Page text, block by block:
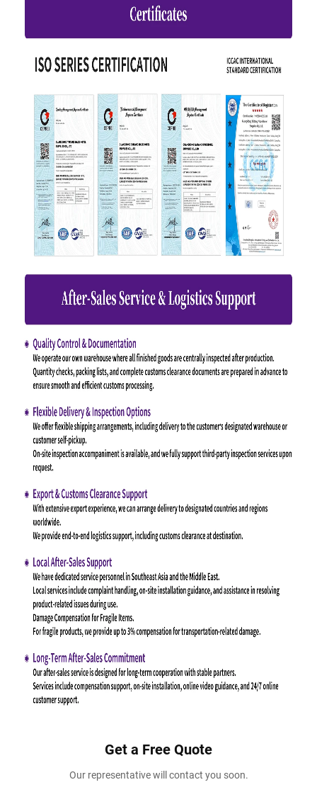
Get a Free Quote
Our representative will contact you soon.